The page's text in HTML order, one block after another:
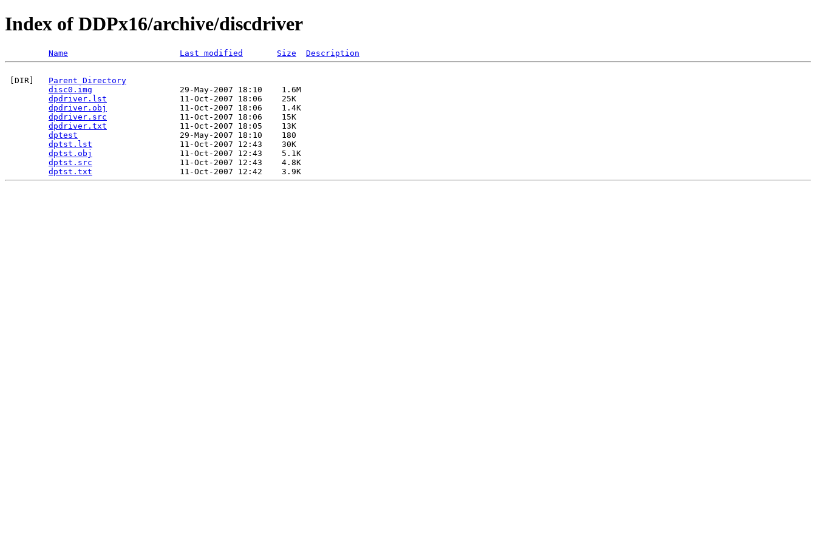
Index of DDPx16/archive/discdriver
Name Last modified Size Description
[DIR] Parent Directory
disc0.img
                  29-May-2007 18:10    1.6M
dpdriver.lst
               11-Oct-2007 18:06    25K
dpdriver.obj
               11-Oct-2007 18:06    1.4K
dpdriver.src
               11-Oct-2007 18:06    15K
dpdriver.txt
               11-Oct-2007 18:05    13K
dptest
                     29-May-2007 18:10    180
dptst.lst
                  11-Oct-2007 12:43    30K
dptst.obj
                  11-Oct-2007 12:43    5.1K
dptst.src
                  11-Oct-2007 12:43    4.8K
dptst.txt